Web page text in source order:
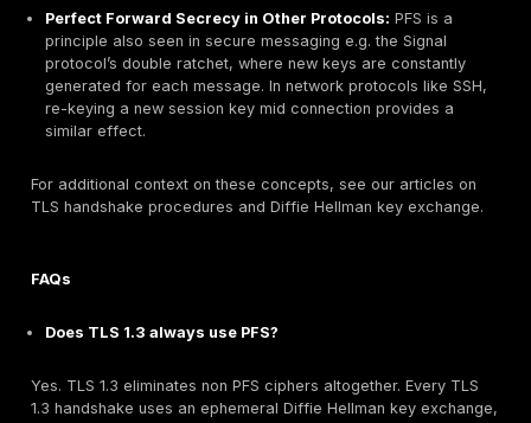
Mozilla’s Modern profile.
Cipher Suite Order:Configure servers and load
prefer ECDHE ciphers. Many servers allow explicit
remove any RSA_WITH key exchange entries. For
ECDHE and excludes RSA . Confirm via test tools
handshake ciphers support forward secrecy.
uses TLS 1.2+ with PFS. If backends cannot handle
end to end TLS client→LB→server prevents a
the middle.